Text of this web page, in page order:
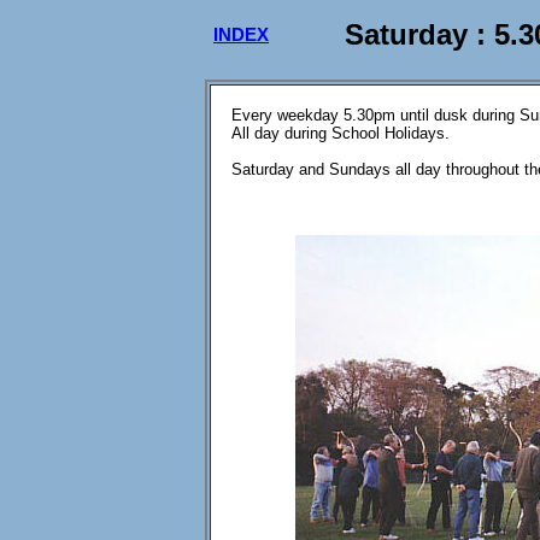
INDEX Saturday :
Every weekday 5.30pm until dusk during
All day during School Holidays.
Saturday and Sundays all day throughout